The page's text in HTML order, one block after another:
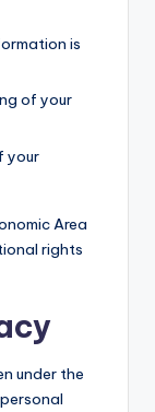
is
of your
your
Area
rights
under the